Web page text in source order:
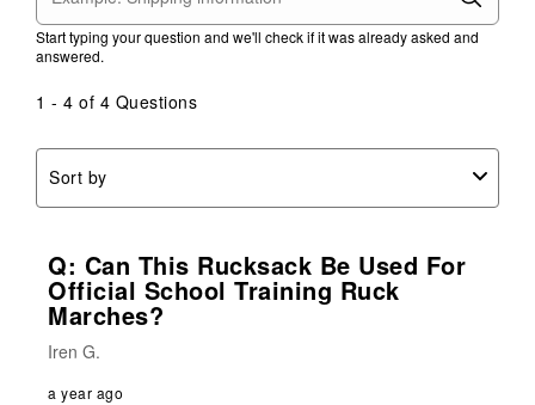
Start typing your question and we'll check if it was already asked and
answered.
1 - 4 of 4 Questions
Sort by
Q: Can This Rucksack Be Used For
Official School Training Ruck
Marches?
Iren G.
a year ago